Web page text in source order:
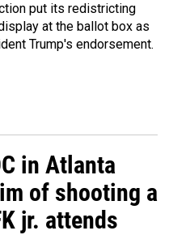
put its redistricting
at the ballot box as
Trump's endorsement.
in Atlanta
of shooting a
jr. attends